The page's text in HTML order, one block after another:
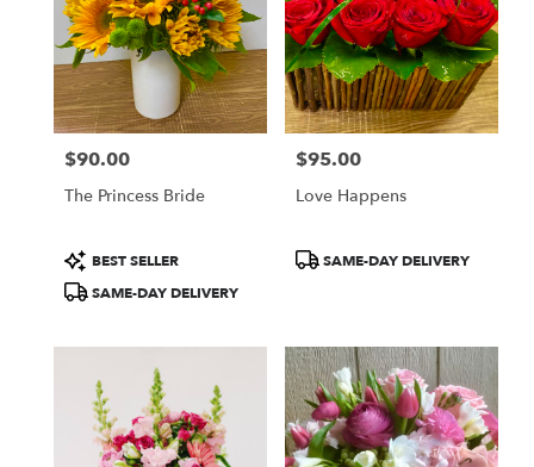
Flower
delivery
San
Francisco
from
local
florists
Francisco
Same
flower
available
Francisco,
Price:
$90.00
The Princess Bride
Product
Tags:
BEST SELLER
SAME-DAY DELIVERY
Price:
$95.00
Love Happens
ProductSAME-DAY DELIVERY